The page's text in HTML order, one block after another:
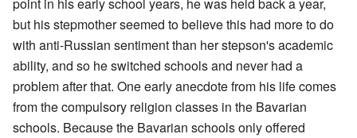
point in his early school years, he was held back a year,
but his stepmother seemed to believe this had more to do
with anti-Russian sentiment than her stepson's academic
ability, and so he switched schools and never had a
problem after that. One early anecdote from his life comes
from the compulsory religion classes in the Bavarian
schools. Because the Bavarian schools only offered